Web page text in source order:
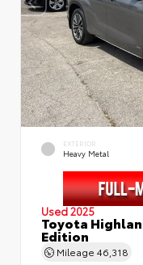
EXTERIOR
Heavy Metal
Used 2025
Toyota
Edition
Mileage 46,318